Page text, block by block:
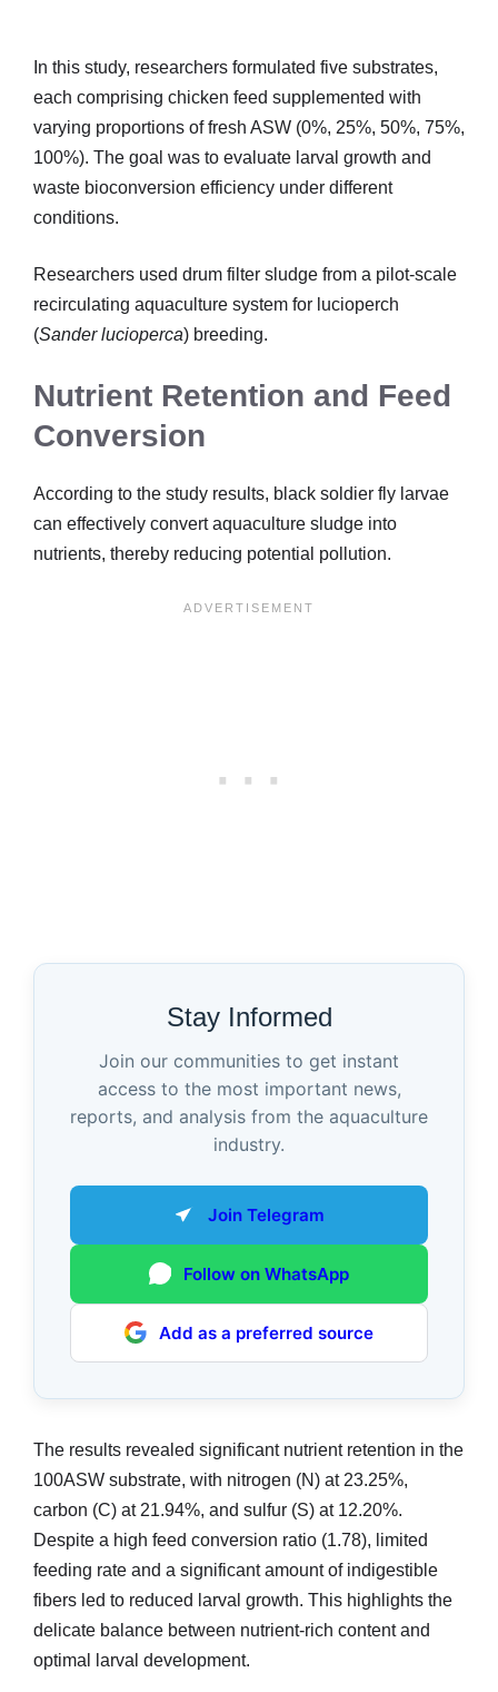
In this study, researchers formulated five substrates,
each comprising chicken feed supplemented with
varying proportions of fresh ASW (0%, 25%, 50%, 75%,
100%). The goal was to evaluate larval growth and
waste bioconversion efficiency under different
conditions.
Researchers used drum filter sludge from a pilot-scale
recirculating aquaculture system for lucioperch
(Sander lucioperca) breeding.
Nutrient Retention and Feed
Conversion
According to the study results, black soldier fly larvae
can effectively convert aquaculture sludge into
nutrients, thereby reducing potential pollution.
Stay Informed
Join our communities to get instant
access to the most important news,
reports, and analysis from the aquaculture
industry.
Join Telegram
Follow on WhatsApp
Add as a preferred source
The results revealed significant nutrient retention in the
100ASW substrate, with nitrogen (N) at 23.25%,
carbon (C) at 21.94%, and sulfur (S) at 12.20%.
Despite a high feed conversion ratio (1.78), limited
feeding rate and a significant amount of indigestible
fibers led to reduced larval growth. This highlights the
delicate balance between nutrient-rich content and
optimal larval development.